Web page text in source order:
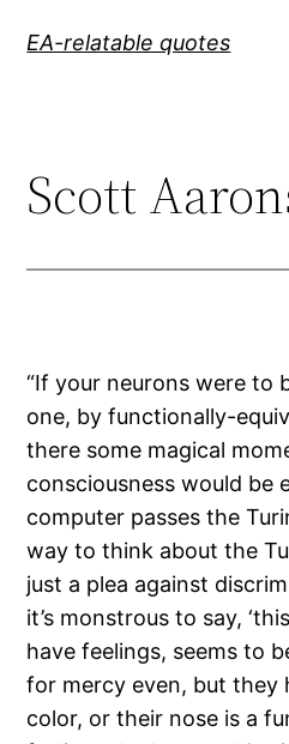
EA-relatable quotes
Scott
“If your neurons were to
one, by functionally-
there some magical
consciousness would be
computer passes the
way to think about the
just a plea against
it’s monstrous to say,
have feelings, seems to
for mercy even, but they
color, or their nose is a